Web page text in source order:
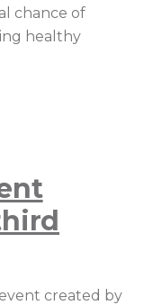
chance of
healthy
created by